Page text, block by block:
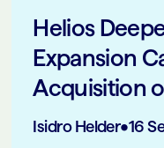
Helios
Expansion
Acquisition
Isidro Helder•16